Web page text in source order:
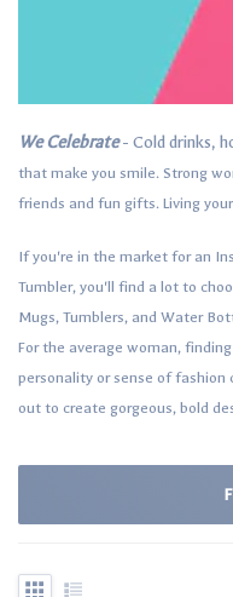
We Celebrate- Cold drinks,
that make you smile. Strong
friends and fun gifts. Living
If you're in the market for an
Tumbler, you'll find a lot to
Mugs, Tumblers, and Water
For the average woman,
personality or sense of
out to create gorgeous, bold